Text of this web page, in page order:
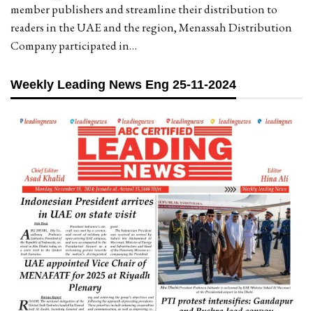
member publishers and streamline their distribution to
readers in the UAE and the region, Menassah Distribution
Company participated in…
Weekly Leading News Eng 25-11-2024